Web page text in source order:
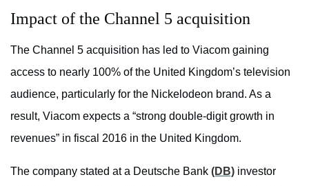
Impact of the Channel 5 acquisition
The Channel 5 acquisition has led to Viacom gaining
access to nearly 100% of the United Kingdom’s television
audience, particularly for the Nickelodeon brand. As a
result, Viacom expects a “strong double-digit growth in
revenues” in fiscal 2016 in the United Kingdom.
The company stated at a Deutsche Bank (DB) investor